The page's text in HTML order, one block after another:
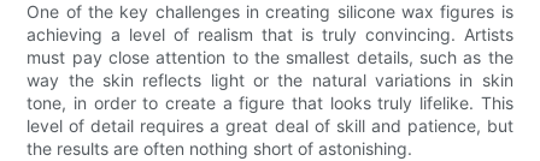
One of the key challenges in creating silicone wax figures is
achieving a level of realism that is truly convincing. Artists
must pay close attention to the smallest details, such as the
way the skin reflects light or the natural variations in skin
tone, in order to create a figure that looks truly lifelike. This
level of detail requires a great deal of skill and patience, but
the results are often nothing short of astonishing.